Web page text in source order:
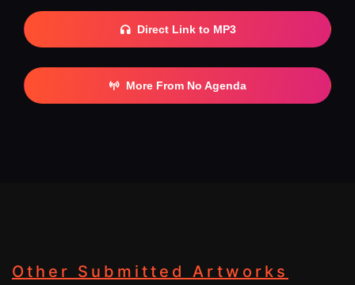
Direct Link to MP3
More From No Agenda
Other Submitted Artworks